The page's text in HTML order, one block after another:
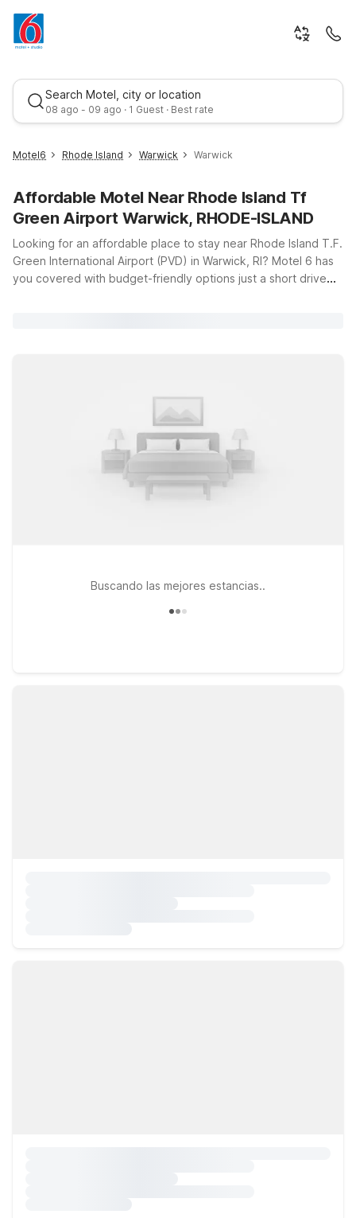
Search Motel, city or location
08 ago - 09 ago · 1 Guest · Best rate
Best rate
Motel6 Rhode Island Warwick Warwick
Affordable Motel Near Rhode Island Tf
Green Airport Warwick, RHODE-ISLAND
Looking for an affordable place to stay near Rhode Island T.F.
Green International Airport (PVD) in Warwick, RI? Motel 6 has
you covered with budget-friendly options just a short drive
Newport, RI also offer convenient access to local attractions,
coastal towns, and business hubs across Rhode Island and
nearby Massachusetts. Wherever you stay, you’ll enjoy clean,
comfortable rooms, free WiFi to keep you connected, and a
welcoming policy for pets, so your four-legged travel
companions can stay too. Explore our Motel 6 locations near
Buscando las mejores estancias..